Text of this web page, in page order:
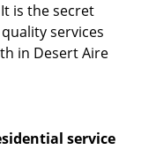
is the secret
services
in Desert Aire
service